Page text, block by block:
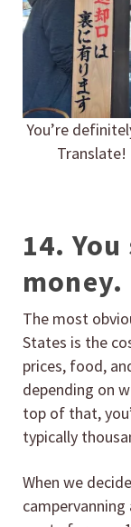
You’re
Translate!
14.
money.
The most
States is the
prices, food,
depending on
top of that,
typically
When we
campervanning